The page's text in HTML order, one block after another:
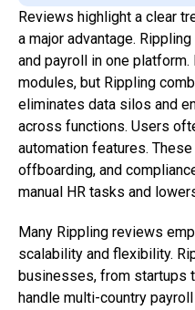
Reviews highlight a clear
a major advantage.
and payroll in one
modules, but Rippling
eliminates data silos and
across functions. Users
automation features.
offboarding, and
manual HR tasks and
Many Rippling reviews
scalability and flexibility.
businesses, from startups
handle multi-country